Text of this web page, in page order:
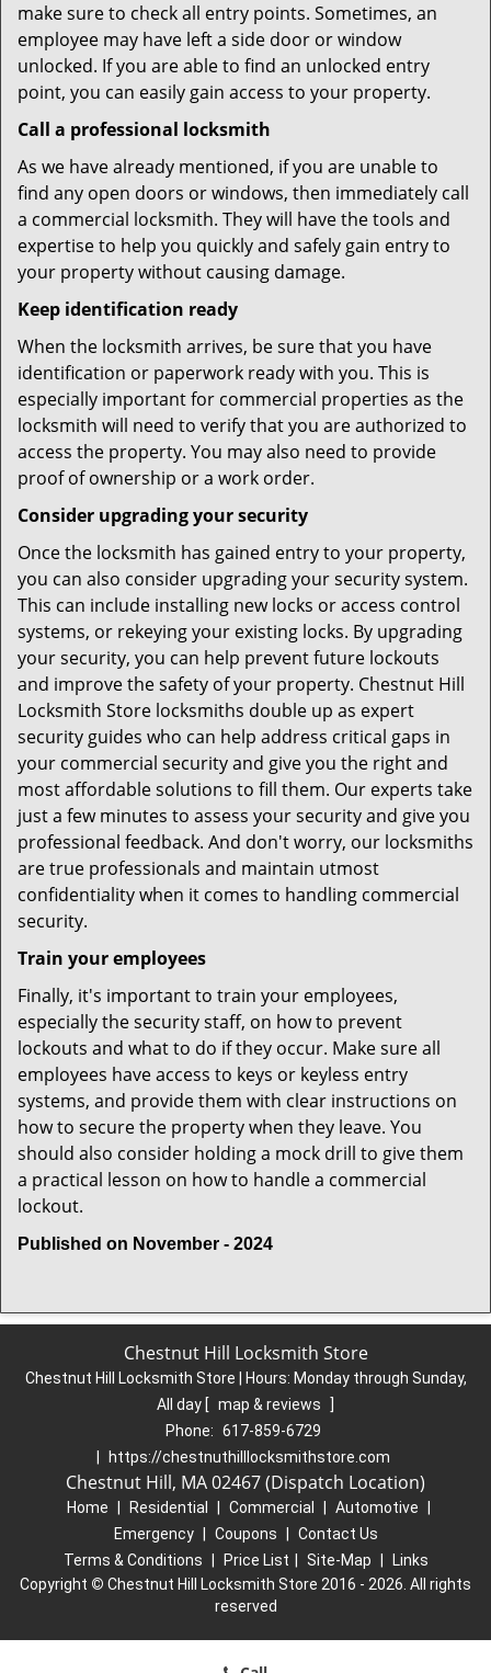
make sure to check all entry points. Sometimes, an
employee may have left a side door or window
unlocked. If you are able to find an unlocked entry
point, you can easily gain access to your property.
Call a professional locksmith
As we have already mentioned, if you are unable to
find any open doors or windows, then immediately call
a commercial locksmith. They will have the tools and
expertise to help you quickly and safely gain entry to
your property without causing damage.
Keep identification ready
When the locksmith arrives, be sure that you have
identification or paperwork ready with you. This is
especially important for commercial properties as the
locksmith will need to verify that you are authorized to
access the property. You may also need to provide
proof of ownership or a work order.
Consider upgrading your security
Once the locksmith has gained entry to your property,
you can also consider upgrading your security system.
This can include installing new locks or access control
systems, or rekeying your existing locks. By upgrading
your security, you can help prevent future lockouts
and improve the safety of your property. Chestnut Hill
Locksmith Store locksmiths double up as expert
security guides who can help address critical gaps in
your commercial security and give you the right and
most affordable solutions to fill them. Our experts take
just a few minutes to assess your security and give you
professional feedback. And don't worry, our locksmiths
are true professionals and maintain utmost
confidentiality when it comes to handling commercial
security.
Train your employees
Finally, it's important to train your employees,
especially the security staff, on how to prevent
lockouts and what to do if they occur. Make sure all
employees have access to keys or keyless entry
systems, and provide them with clear instructions on
how to secure the property when they leave. You
should also consider holding a mock drill to give them
a practical lesson on how to handle a commercial
lockout.
Published on November - 2024
Chestnut Hill Locksmith Store
Chestnut Hill Locksmith Store | Hours: Monday through Sunday,
All day [ map & reviews
Phone: 617-859-6729
https://chestnuthilllocksmithstore.com
Chestnut Hill, MA 02467 (Dispatch Location)
Home Residential Commercial Automotive
Emergency
Coupons
Contact Us
Terms & Conditions
Price List Site-Map
Links
Copyright © Chestnut Hill Locksmith Store 2016 - 2026. All rights
reserved